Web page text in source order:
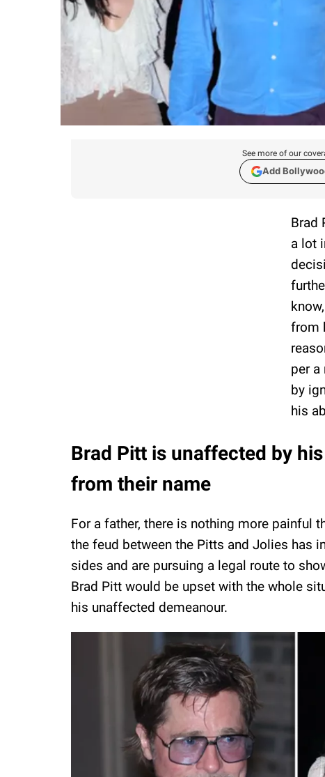
See more of our
Add
Brad
a lot
from
per a
by
his
Brad Pitt is unaffected by
from their name
For a father, there is nothing more painful
the feud between the Pitts and Jolies has
sides and are pursuing a legal route to
Brad Pitt would be upset with the whole
his unaffected demeanour.